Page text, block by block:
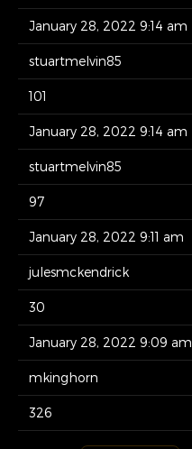
January 28, 2022 9:14 am
stuartmelvin85
101
January 28, 2022 9:14 am
stuartmelvin85
97
January 28, 2022 9:11 am
julesmckendrick
30
January 28, 2022 9:09 am
mkinghorn
326